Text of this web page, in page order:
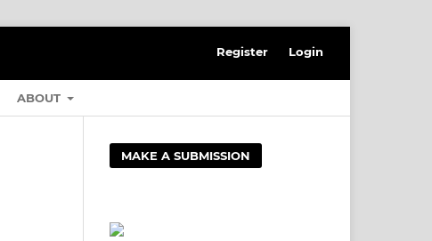
ABOUT
Register Login
MAKE A SUBMISSION